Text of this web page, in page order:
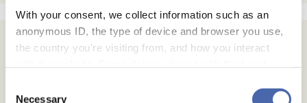
With your consent, we collect information such as an
anonymous ID, the type of device and browser you use,
the country you're visiting from, and how you interact
- and you can withdraw your consent at any time using
Necessary